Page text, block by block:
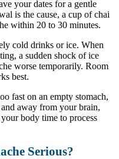
your dates for a gentle
is the cause, a cup of chai
within 20 to 30 minutes.
cold drinks or ice. When
a sudden shock of ice
worse temporarily. Room
best.
fast on an empty stomach,
away from your brain,
body time to process
Serious?